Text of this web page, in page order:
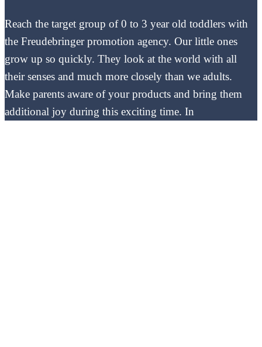
Reach the target group of 0 to 3 year old toddlers with
the Freudebringer promotion agency. Our little ones
grow up so quickly. They look at the world with all
their senses and much more closely than we adults.
Make parents aware of your products and bring them
additional joy during this exciting time. In